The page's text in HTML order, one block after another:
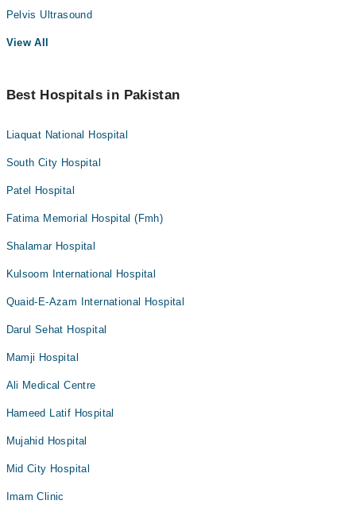
Pelvis Ultrasound
View All
Best Hospitals in Pakistan
Liaquat National Hospital
South City Hospital
Patel Hospital
Fatima Memorial Hospital (Fmh)
Shalamar Hospital
Kulsoom International Hospital
Quaid-E-Azam International Hospital
Darul Sehat Hospital
Mamji Hospital
Ali Medical Centre
Hameed Latif Hospital
Mujahid Hospital
Mid City Hospital
Imam Clinic